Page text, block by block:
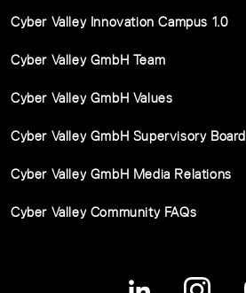
Cyber Valley Innovation Campus 1.0
Cyber Valley GmbH Team
Cyber Valley GmbH Values
Cyber Valley GmbH Supervisory Board
Cyber Valley GmbH Media Relations
Cyber Valley Community FAQs